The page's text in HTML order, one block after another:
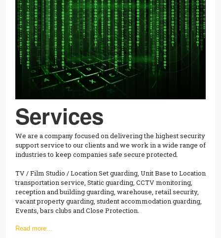
Services
We are a company focused on delivering the highest security
support service to our clients and we work in a wide range of
industries to keep companies safe secure protected.
TV / Film Studio / Location Set guarding, Unit Base to Location
transportation service, Static guarding, CCTV monitoring,
reception and building guarding, warehouse, retail security,
vacant property guarding, student accommodation guarding,
Events, bars clubs and Close Protection.
Read more...